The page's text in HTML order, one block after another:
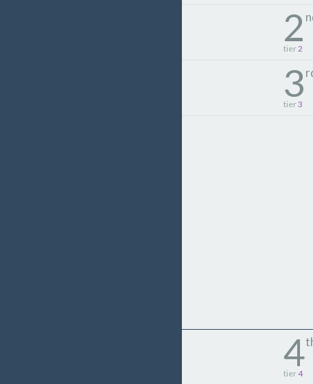
2
tier2
3
tier3
4
tier4